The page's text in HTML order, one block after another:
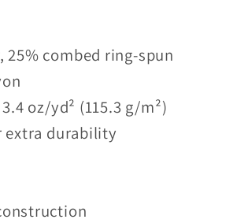
25% combed ring-spun
oz/yd² (115.3 g/m²)
extra durability